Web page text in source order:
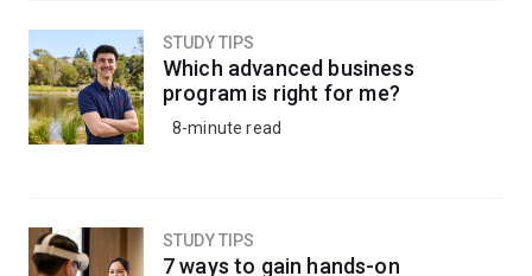
STUDY TIPS
Which advanced business
program is right for me?
8-minute read
STUDY TIPS
7 ways to gain hands-on